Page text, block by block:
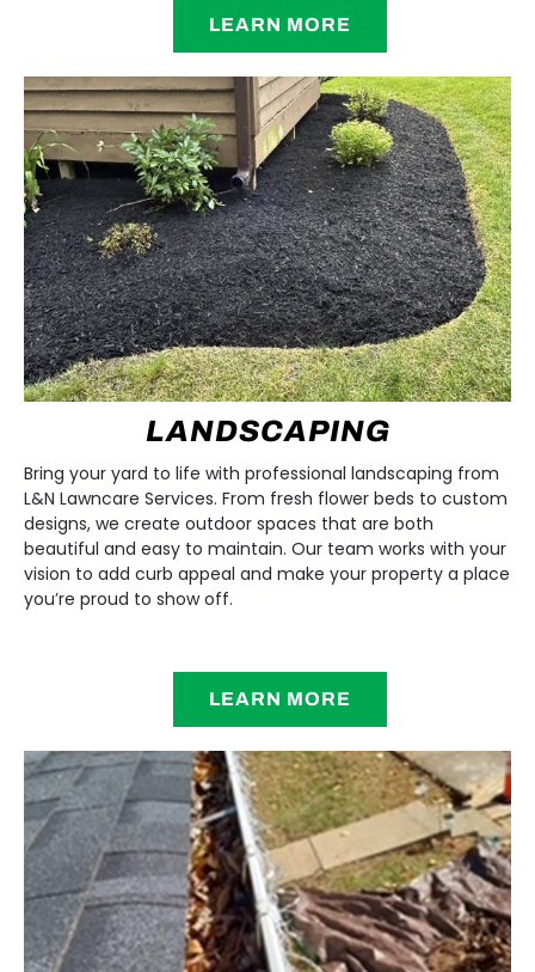
LEARN MORE
LANDSCAPING
Bring your yard to life with professional landscaping from
L&N Lawncare Services. From fresh flower beds to custom
designs, we create outdoor spaces that are both
beautiful and easy to maintain. Our team works with your
vision to add curb appeal and make your property a place
you’re proud to show off.
LEARN MORE